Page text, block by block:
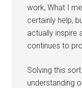
work, What I
certainly help,
actually inspire
continues to
Solving this
understanding